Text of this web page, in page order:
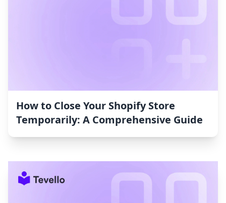
How to Close Your Shopify Store
Temporarily: A Comprehensive Guide